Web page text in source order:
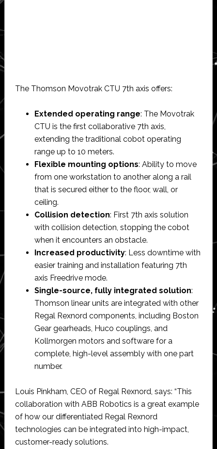
The Thomson Movotrak CTU 7th axis offers:
Extended operating range: The Movotrak
CTU is the first collaborative 7th axis,
extending the traditional cobot operating
range up to 10 meters.
Flexible mounting options: Ability to move
from one workstation to another along a rail
that is secured either to the floor, wall, or
ceiling.
Collision detection: First 7th axis solution
with collision detection, stopping the cobot
when it encounters an obstacle.
Increased productivity: Less downtime with
easier training and installation featuring 7th
axis Freedrive mode.
Single-source, fully integrated solution:
Thomson linear units are integrated with other
Regal Rexnord components, including Boston
Gear gearheads, Huco couplings, and
Kollmorgen motors and software for a
complete, high-level assembly with one part
number.
Louis Pinkham, CEO of Regal Rexnord, says: “This
collaboration with ABB Robotics is a great example
of how our differentiated Regal Rexnord
technologies can be integrated into high-impact,
customer-ready solutions.